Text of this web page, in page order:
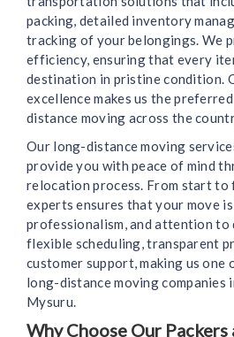
packing, detailed inventory
tracking of your belongings. We
efficiency, ensuring that every
destination in pristine condition.
excellence makes us the
distance moving across the
Our long-distance moving
provide you with peace of mind
relocation process. From start to
experts ensures that your move
professionalism, and attention
flexible scheduling, transparent
customer support, making us one
long-distance moving companies
Mysuru.
Why Choose Our